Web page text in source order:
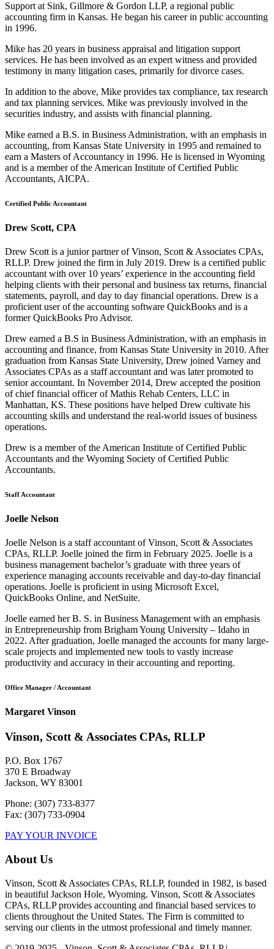
Support at Sink, Gillmore & Gordon LLP, a regional public
accounting firm in Kansas. He began his career in public accounting
in 1996.
Mike has 20 years in business appraisal and litigation support
services. He has been involved as an expert witness and provided
testimony in many litigation cases, primarily for divorce cases.
In addition to the above, Mike provides tax compliance, tax research
and tax planning services. Mike was previously involved in the
securities industry, and assists with financial planning.
Mike earned a B.S. in Business Administration, with an emphasis in
accounting, from Kansas State University in 1995 and remained to
earn a Masters of Accountancy in 1996. He is licensed in Wyoming
and is a member of the American Institute of Certified Public
Accountants, AICPA.
Certified Public Accountant
Drew Scott, CPA
Drew Scott is a junior partner of Vinson, Scott & Associates CPAs,
RLLP. Drew joined the firm in July 2019. Drew is a certified public
accountant with over 10 years’ experience in the accounting field
helping clients with their personal and business tax returns, financial
statements, payroll, and day to day financial operations. Drew is a
proficient user of the accounting software QuickBooks and is a
former QuickBooks Pro Advisor.
Drew earned a B.S in Business Administration, with an emphasis in
accounting and finance, from Kansas State University in 2010. After
graduation from Kansas State University, Drew joined Varney and
Associates CPAs as a staff accountant and was later promoted to
senior accountant. In November 2014, Drew accepted the position
of chief financial officer of Mathis Rehab Centers, LLC in
Manhattan, KS. These positions have helped Drew cultivate his
accounting skills and understand the real-world issues of business
operations.
Drew is a member of the American Institute of Certified Public
Accountants and the Wyoming Society of Certified Public
Accountants.
Staff Accountant
Joelle Nelson
Joelle Nelson is a staff accountant of Vinson, Scott & Associates
CPAs, RLLP. Joelle joined the firm in February 2025. Joelle is a
business management bachelor’s graduate with three years of
experience managing accounts receivable and day-to-day financial
operations. Joelle is proficient in using Microsoft Excel,
QuickBooks Online, and NetSuite.
Joelle earned her B. S. in Business Management with an emphasis
in Entrepreneurship from Brigham Young University – Idaho in
2022. After graduation, Joelle managed the accounts for many large-
scale projects and implemented new tools to vastly increase
productivity and accuracy in their accounting and reporting.
Office Manager / Accountant
Margaret Vinson
Vinson, Scott & Associates CPAs, RLLP
P.O. Box 1767
370 E Broadway
Jackson, WY 83001
Phone: (307) 733-8377
Fax: (307) 733-0904
PAY YOUR INVOICE
About Us
Vinson, Scott & Associates CPAs, RLLP, founded in 1982, is based
in beautiful Jackson Hole, Wyoming. Vinson, Scott & Associates
CPAs, RLLP provides accounting and financial based services to
clients throughout the United States. The Firm is committed to
serving our clients in the utmost professional and timely manner.